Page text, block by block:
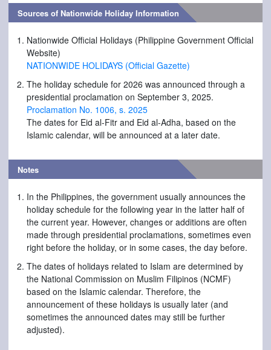
Sources of Nationwide Holiday Information
Nationwide Official Holidays (Philippine Government Official
Website)
NATIONWIDE HOLIDAYS (Official Gazette)
The holiday schedule for 2026 was announced through a
presidential proclamation on September 3, 2025.
Proclamation No. 1006, s. 2025
The dates for Eid al-Fitr and Eid al-Adha, based on the
Islamic calendar, will be announced at a later date.
Notes
In the Philippines, the government usually announces the
holiday schedule for the following year in the latter half of
the current year. However, changes or additions are often
made through presidential proclamations, sometimes even
right before the holiday, or in some cases, the day before.
The dates of holidays related to Islam are determined by
the National Commission on Muslim Filipinos (NCMF)
based on the Islamic calendar. Therefore, the
announcement of these holidays is usually later (and
sometimes the announced dates may still be further
adjusted).